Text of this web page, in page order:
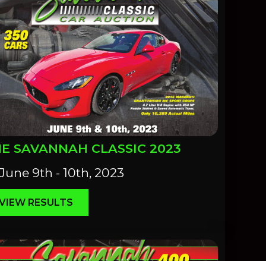
SAVANNAH CLASSIC 2023
9th - 10th, 2023
RESULTS